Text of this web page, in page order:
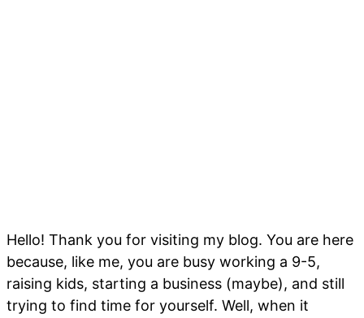
Hello! Thank you for visiting my blog. You are here
because, like me, you are busy working a 9-5,
raising kids, starting a business (maybe), and still
trying to find time for yourself. Well, when it